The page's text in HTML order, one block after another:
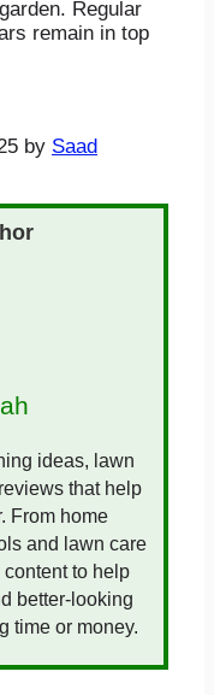
Regular
remain in top
by Saad
ideas, lawn
that help
From home
and lawn care
to help
better-looking
time or money.